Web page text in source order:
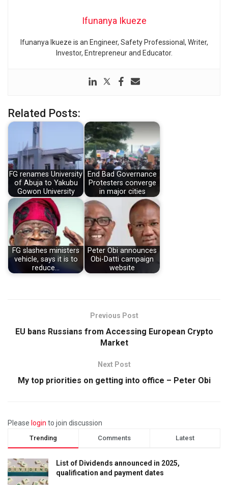
Ifunanya Ikueze
Ifunanya Ikueze is an Engineer, Safety Professional, Writer,
Investor, Entrepreneur and Educator.
Related Posts:
FG renames University
of Abuja to Yakubu
Gowon University
End Bad Governance
Protesters converge
in major cities
FG slashes ministers
vehicle, says it is to
reduce…
Peter Obi announces
Obi-Datti campaign
website
Previous Post
EU bans Russians from Accessing European Crypto
Market
Next Post
My top priorities on getting into office – Peter Obi
Please login to join discussion
Trending Comments Latest
List of Dividends announced in 2025,
qualification and payment dates